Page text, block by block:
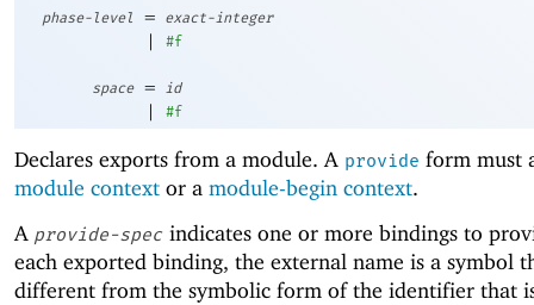
phase-level = exact-integer
| #f
space = id
| #f
Declares exports from a module. A provide form must
module context or a module-begin context.
A provide-spec indicates one or more bindings to
each exported binding, the external name is a symbol
different from the symbolic form of the identifier that